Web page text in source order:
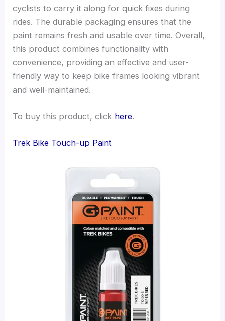
cyclists to carry it along for quick fixes during
rides. The durable packaging ensures that the
paint remains fresh and usable over time. Overall,
this product combines functionality with
convenience, providing an effective and user-
friendly way to keep bike frames looking vibrant
and well-maintained.
To buy this product, click here.
Trek Bike Touch-up Paint